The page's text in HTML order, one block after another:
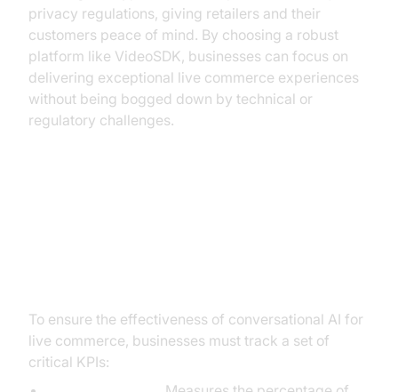
privacy regulations, giving retailers and their
customers peace of mind. By choosing a robust
platform like VideoSDK, businesses can focus on
delivering exceptional live commerce experiences
without being bogged down by technical or
regulatory challenges.
To ensure the effectiveness of conversational AI for
live commerce, businesses must track a set of
critical KPIs: